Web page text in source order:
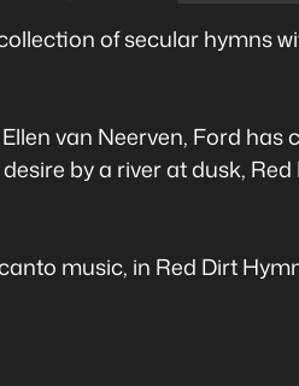
of secular hymns
van Neerven, Ford has
by a river at dusk,
music, in Red Dirt